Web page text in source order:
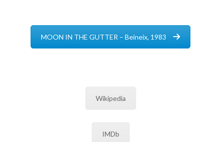
MOON IN THE GUTTER – Beineix, 1983
Wikipedia
IMDb